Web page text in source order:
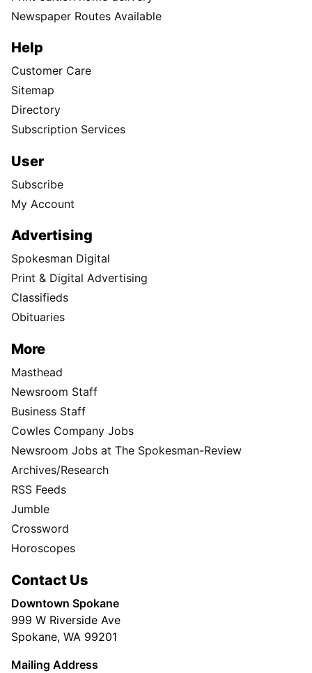
Newspaper Routes Available
Help
Customer Care
Sitemap
Directory
Subscription Services
User
Subscribe
My Account
Advertising
Spokesman Digital
Print & Digital Advertising
Classifieds
Obituaries
More
Masthead
Newsroom Staff
Business Staff
Cowles Company Jobs
Newsroom Jobs at The Spokesman-Review
Archives/Research
RSS Feeds
Jumble
Crossword
Horoscopes
Contact Us
Downtown Spokane
999 W Riverside Ave
Spokane, WA 99201
Mailing Address